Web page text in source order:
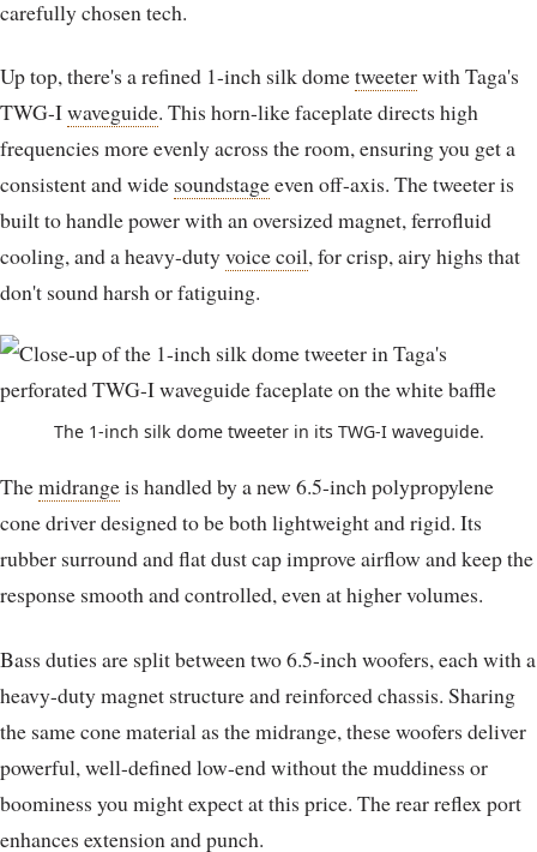
carefully chosen tech.
Up top, there's a refined 1-inch silk dometweeterwith Taga's
TWG-Iwaveguide. This horn-like faceplate directs high
frequencies more evenly across the room, ensuring you get a
consistent and wide soundstageeven off-axis. The tweeter is
built to handle power with an oversized magnet, ferrofluid
cooling, and a heavy-dutyvoice coil, for crisp, airy highs that
don't sound harsh or fatiguing.
The 1-inch silk dome tweeter in its TWG-I waveguide.
Themidrangeis handled by a new 6.5-inch polypropylene
cone driver designed to be both lightweight and rigid. Its
rubber surround and flat dust cap improve airflow and keep the
response smooth and controlled, even at higher volumes.
Bass duties are split between two 6.5-inch woofers, each with a
heavy-duty magnet structure and reinforced chassis. Sharing
the same cone material as the midrange, these woofers deliver
powerful, well-defined low-end without the muddiness or
boominess you might expect at this price. The rear reflex port
enhances extension andpunch.